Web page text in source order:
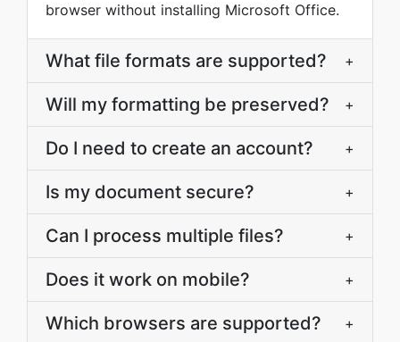
browser without installing Microsoft Office.
What file formats are supported? +
Will my formatting be preserved? +
Do I need to create an account? +
Is my document secure? +
Can I process multiple files? +
Does it work on mobile? +
Which browsers are supported? +